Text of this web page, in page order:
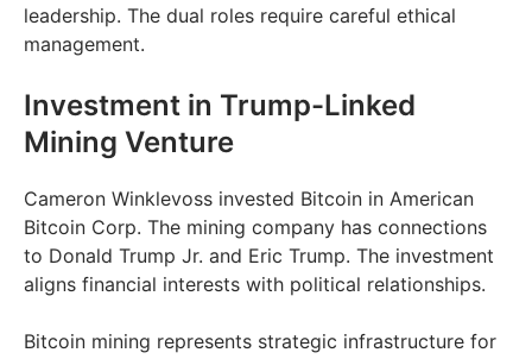
leadership. The dual roles require careful ethical
management.
Investment in Trump-Linked
Mining Venture
Cameron Winklevoss invested Bitcoin in American
Bitcoin Corp. The mining company has connections
to Donald Trump Jr. and Eric Trump. The investment
aligns financial interests with political relationships.
Bitcoin mining represents strategic infrastructure for